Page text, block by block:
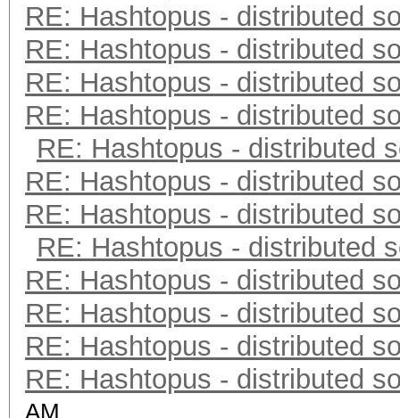
RE: Hashtopus - distributed
RE: Hashtopus - distributed
RE: Hashtopus - distributed
RE: Hashtopus - distributed
RE: Hashtopus - distributed
RE: Hashtopus - distributed
RE: Hashtopus - distributed
RE: Hashtopus - distributed
RE: Hashtopus - distributed
RE: Hashtopus - distributed
RE: Hashtopus - distributed
RE: Hashtopus - distributed
AM